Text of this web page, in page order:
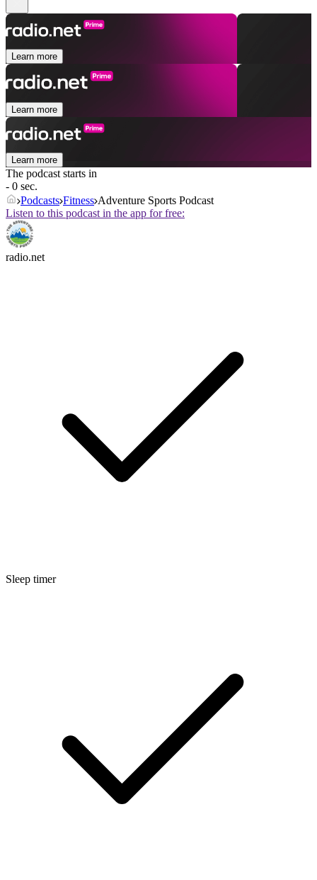
Learn more
Learn more
Learn more
The podcast starts in
- 0 sec.
Podcasts Fitness Adventure Sports Podcast
Listen to this podcast in the app for free:
radio.net
Sleep timer